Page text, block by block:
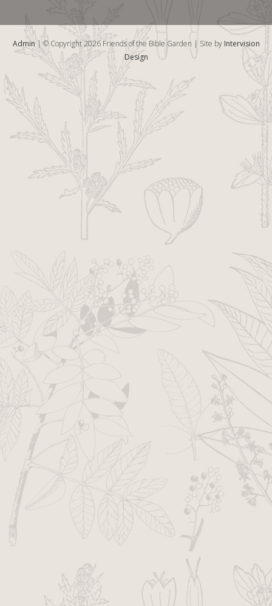
Admin | © Copyright 2026 Friends of the Bible Garden | Site by Intervision
Design